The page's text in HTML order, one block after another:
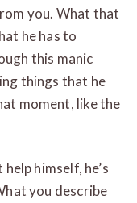
you. What that
he has to
this manic
things that he
moment, like the
himself, he’s
you describe